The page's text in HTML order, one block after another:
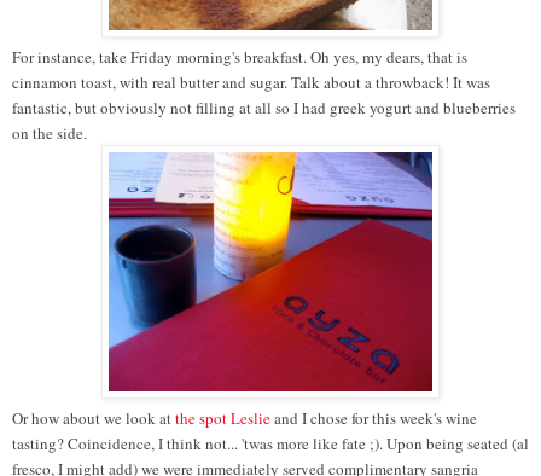
For instance, take Friday morning's breakfast. Oh yes, my dears, that is
cinnamon toast, with real butter and sugar. Talk about a throwback! It was
fantastic, but obviously not filling at all so I had greek yogurt and blueberries
on the side.
Or how about we look atthe spotLeslieand I chose for this week's wine
tasting? Coincidence, I think not... 'twas more like fate ;). Upon being seated (al
fresco, I might add) we were immediately served complimentary sangria